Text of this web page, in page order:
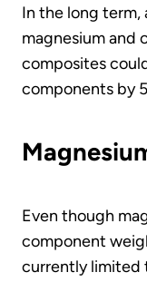
In the long term,
magnesium and
composites
components by
Even though
component
currently limited